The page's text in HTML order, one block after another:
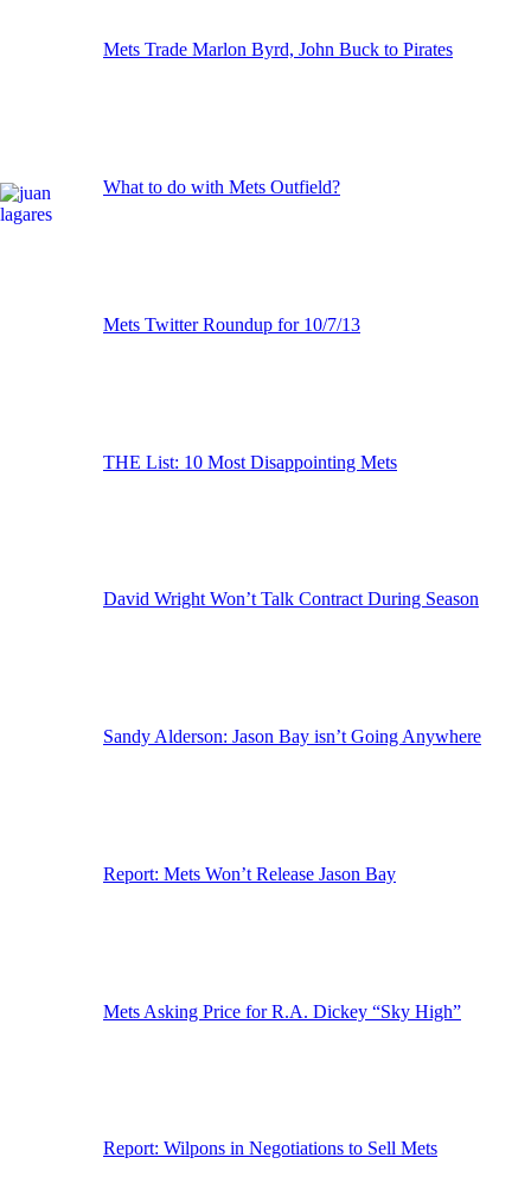
Mets Trade Marlon Byrd, John Buck to Pirates
What to do with Mets Outfield?
Mets Twitter Roundup for 10/7/13
THE List: 10 Most Disappointing Mets
David Wright Won’t Talk Contract During Season
Sandy Alderson: Jason Bay isn’t Going Anywhere
Report: Mets Won’t Release Jason Bay
Mets Asking Price for R.A. Dickey “Sky High”
Report: Wilpons in Negotiations to Sell Mets